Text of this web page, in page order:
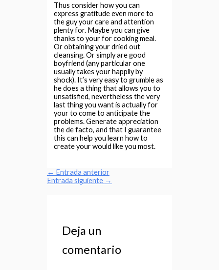
Thus consider how you can
express gratitude even more to
the guy your care and attention
plenty for. Maybe you can give
thanks to your for cooking meal.
Or obtaining your dried out
cleansing. Or simply are good
boyfriend (any particular one
usually takes your happily by
shock). It’s very easy to grumble as
he does a thing that allows you to
unsatisfied, nevertheless the very
last thing you want is actually for
your to come to anticipate the
problems. Generate appreciation
the de facto, and that I guarantee
this can help you learn how to
create your would like you most.
← Entrada anterior
Entrada siguiente →
Deja un
comentario